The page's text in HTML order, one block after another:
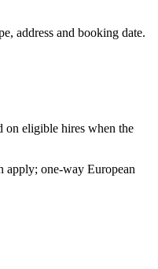
address and booking date.
on eligible hires when the
apply; one-way European